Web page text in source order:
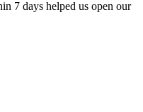
7 days helped us open our